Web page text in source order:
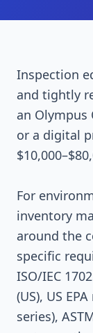
Inspection
and tightly
an Olympus
or a digital
For
inventory
around the
specific
ISO/IEC
(US), US
series),